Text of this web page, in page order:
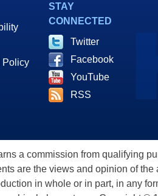
Policy
STAY
CONNECTED
Twitter
Facebook
YouTube
RSS
a commission from qualifying
are the views and opinion of
in whole or in part, in any